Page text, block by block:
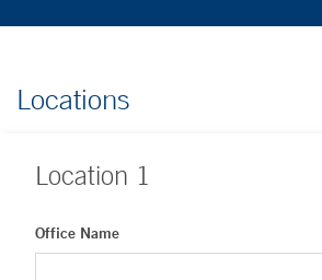
Locations
Location 1
Office Name